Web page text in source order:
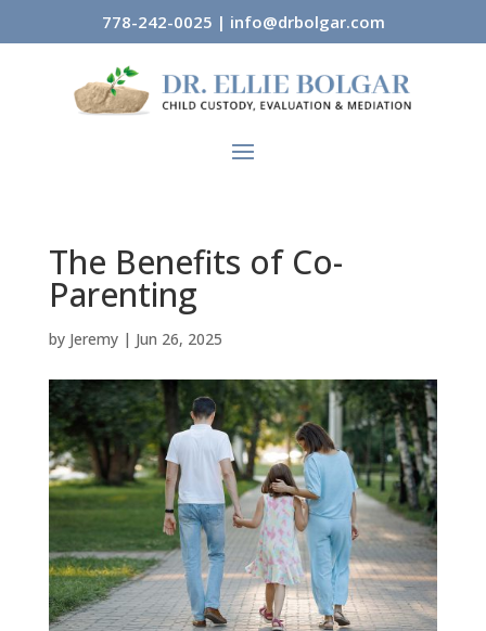
778-242-0025 | info@drbolgar.com
The Benefits of Co-
Parenting
by Jeremy| Jun 26, 2025